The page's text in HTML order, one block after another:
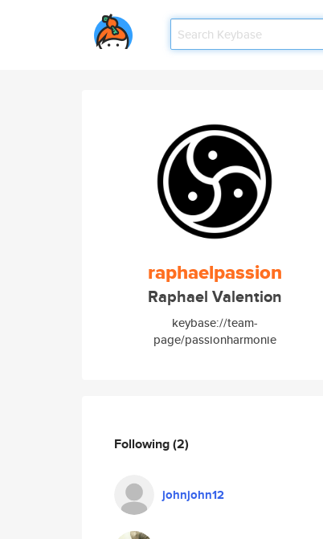
raphaelpassion
Raphael Valention
keybase://team-
page/passionharmonie
Following(2)
johnjohn12